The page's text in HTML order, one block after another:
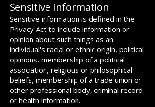
Sensitive Information
Sensitive information is defined in the
Privacy Act to include information or
opinion about such things as an
individual's racial or ethnic origin, political
opinions, membership of a political
association, religious or philosophical
beliefs, membership of a trade union or
other professional body, criminal record
or health information.